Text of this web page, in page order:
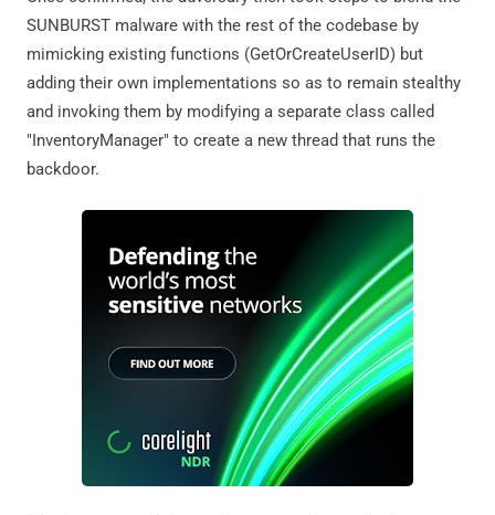
SUNBURST malware with the rest of the codebase by
mimicking existing functions (GetOrCreateUserID) but
adding their own implementations so as to remain stealthy
and invoking them by modifying a separate class called
"InventoryManager" to create a new thread that runs the
backdoor.